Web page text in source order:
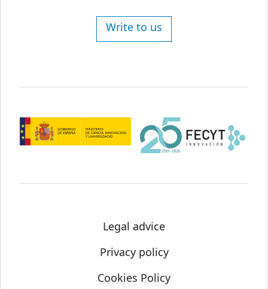
Write to us
Legal advice
Privacy policy
Cookies Policy